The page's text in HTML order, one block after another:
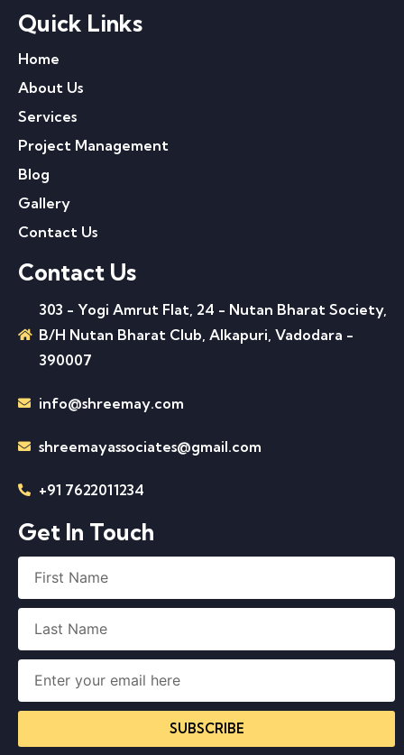
Quick Links
Home
About Us
Services
Project Management
Blog
Gallery
Contact Us
Contact Us
303 - Yogi Amrut Flat, 24 - Nutan Bharat Society,
B/H Nutan Bharat Club, Alkapuri, Vadodara -
390007
info@shreemay.com
shreemayassociates@gmail.com
+91 7622011234
Get In Touch
SUBSCRIBE